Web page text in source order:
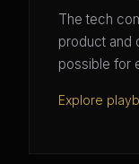
The tech
product and
possible for
Explore